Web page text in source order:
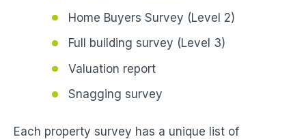
Home Buyers Survey (Level 2)
Full building survey (Level 3)
Valuation report
Snagging survey
Each property survey has a unique list of